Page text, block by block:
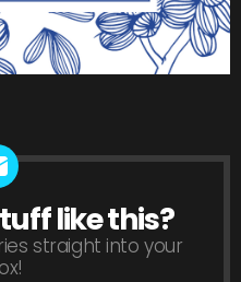
like this?
straight into your